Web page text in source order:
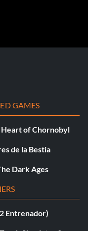
GAMES
Heart of Chornobyl
de la Bestia
Dark Ages
Entrenador)